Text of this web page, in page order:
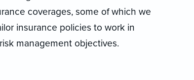
coverages, some of which we
insurance policies to work in
management objectives.